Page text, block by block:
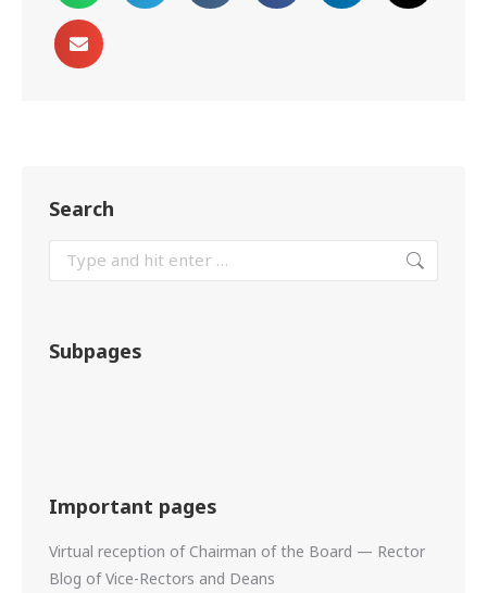
Search
Subpages
Important pages
Virtual reception of Chairman of the Board — Rector
Blog of Vice-Rectors and Deans